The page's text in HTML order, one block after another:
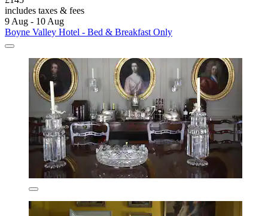
includes taxes & fees
9 Aug - 10 Aug
Boyne Valley Hotel - Bed & Breakfast Only